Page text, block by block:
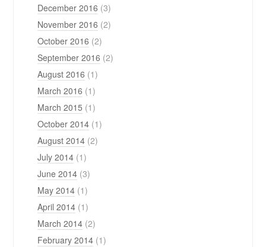
December 2016 (3)
November 2016 (2)
October 2016 (2)
September 2016 (2)
August 2016 (1)
March 2016 (1)
March 2015 (1)
October 2014 (1)
August 2014 (2)
July 2014 (1)
June 2014 (3)
May 2014 (1)
April 2014 (1)
March 2014 (2)
February 2014 (1)